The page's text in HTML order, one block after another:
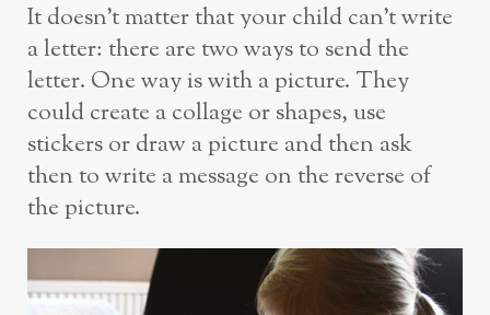
It doesn’t matter that your child can’t write
a letter: there are two ways to send the
letter. One way is with a picture. They
could create a collage or shapes, use
stickers or draw a picture and then ask
then to write a message on the reverse of
the picture.